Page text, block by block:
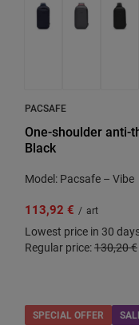
PACSAFE
One-shoulder anti-
Black
Model: Pacsafe – Vibe
113,92 € / art
Lowest price in 30
Regular price:130,20 €
SPECIAL OFFER